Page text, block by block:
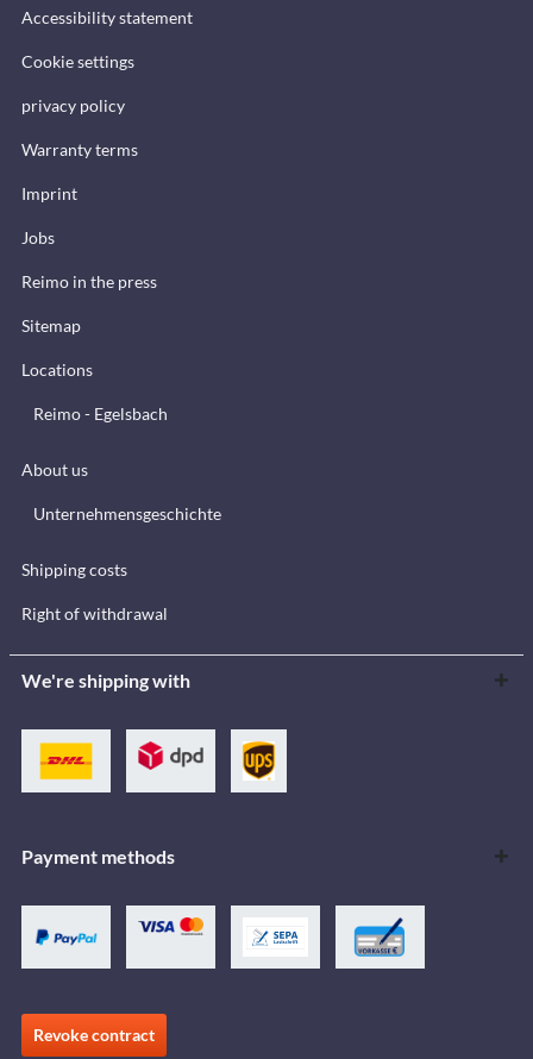
Accessibility statement
Cookie settings
privacy policy
Warranty terms
Imprint
Jobs
Reimo in the press
Sitemap
Locations
Reimo - Egelsbach
About us
Unternehmensgeschichte
Shipping costs
Right of withdrawal
We're shipping with
Payment methods
Revoke contract